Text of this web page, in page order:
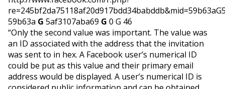
59b63a G 5af3107aba69 G 0 G 46
“Only the second value was important. The value was
an ID associated with the address that the invitation
was sent to in hex. A Facebook user’s numerical ID
could be put as this value and their primary email
address would be displayed. A user’s numerical ID is